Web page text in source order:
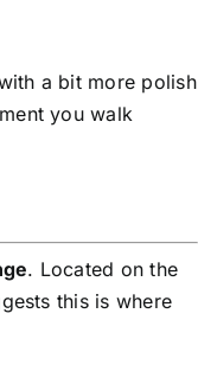
a bit more polish
you walk
. Located on the
this is where